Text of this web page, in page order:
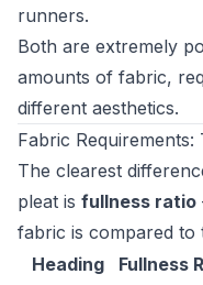
runners.
Both are extremely
amounts of fabric,
different aesthetics.
Fabric
The clearest
pleat is fullness ratio
fabric is compared to
Heading
Fullness